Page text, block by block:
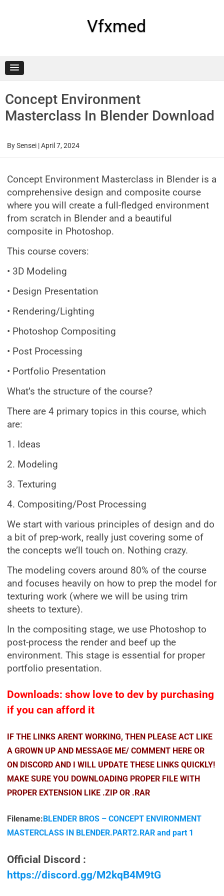
Vfxmed
Concept Environment
Masterclass In Blender Download
BySensei |April 7, 2024
Concept Environment Masterclass in Blender is a
comprehensive design and composite course
where you will create a full-fledged environment
from scratch in Blender and a beautiful
composite in Photoshop.
This course covers:
• 3D Modeling
• Design Presentation
• Rendering/Lighting
• Photoshop Compositing
• Post Processing
• Portfolio Presentation
What’s the structure of the course?
There are 4 primary topics in this course, which
are:
1. Ideas
2. Modeling
3. Texturing
4. Compositing/Post Processing
We start with various principles of design and do
a bit of prep-work, really just covering some of
the concepts we’ll touch on. Nothing crazy.
The modeling covers around 80% of the course
and focuses heavily on how to prep the model for
texturing work (where we will be using trim
sheets to texture).
In the compositing stage, we use Photoshop to
post-process the render and beef up the
environment. This stage is essential for proper
portfolio presentation.
Downloads: show love to dev by purchasing
if you can afford it
IF THE LINKS ARENT WORKING, THEN PLEASE ACT LIKE
A GROWN UP AND MESSAGE ME/ COMMENT HERE OR
ON DISCORD AND I WILL UPDATE THESE LINKS QUICKLY!
MAKE SURE YOU DOWNLOADING PROPER FILE WITH
PROPER EXTENSION LIKE .ZIP OR .RAR
Filename:BLENDER BROS – CONCEPT ENVIRONMENT
MASTERCLASS IN BLENDER.PART2.RAR and part 1
Official Discord :
https://discord.gg/M2kqB4M9tG